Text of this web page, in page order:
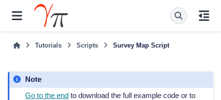
Tutorials Scripts Survey Map Script
Note
Go to the end to download the full example code or to